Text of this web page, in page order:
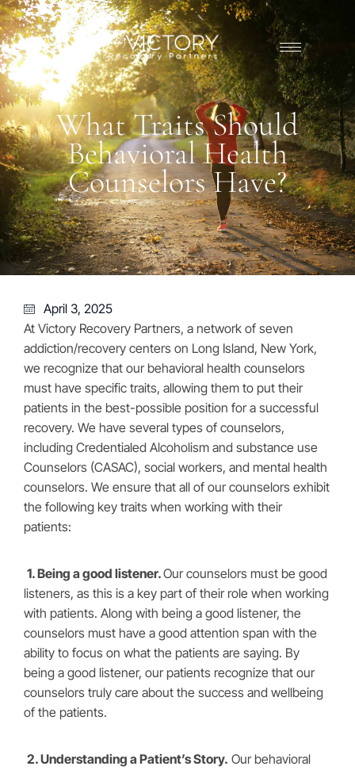
What Traits Should
Behavioral Health
Counselors Have?
April 3, 2025
At Victory Recovery Partners, a network of seven
addiction/recovery centers on Long Island, New York,
we recognize that our behavioral health counselors
must have specific traits, allowing them to put their
patients in the best-possible position for a successful
recovery. We have several types of counselors,
including Credentialed Alcoholism and substance use
Counselors (CASAC), social workers, and mental health
counselors. We ensure that all of our counselors exhibit
the following key traits when working with their
patients:
1. Being a good listener.Our counselors must be good
listeners, as this is a key part of their role when working
with patients. Along with being a good listener, the
counselors must have a good attention span with the
ability to focus on what the patients are saying. By
being a good listener, our patients recognize that our
counselors truly care about the success and wellbeing
of the patients.
2. Understanding a Patient’s Story. Our behavioral